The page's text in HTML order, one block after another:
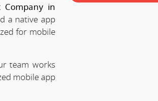
Company in
a native app
for mobile
team works
mobile app